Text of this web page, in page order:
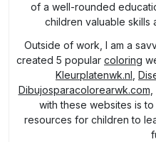
of a well-rounded
children valuable skills
Outside of work, I am a
created 5 popular coloring
Kleurplatenwk.nl
Dibujosparacolorearwk.com
with these websites is
resources for children to